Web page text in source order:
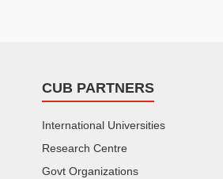
CUB PARTNERS
International Universities
Research Centre
Govt Organizations